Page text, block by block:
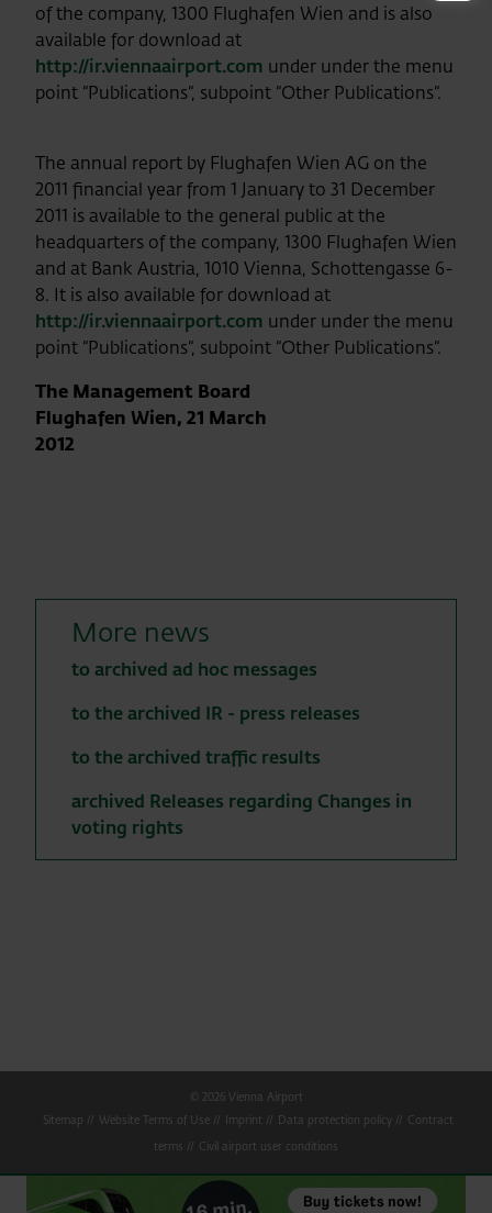
of the company, 1300 Flughafen Wien and is also
available for download at
http://ir.viennaairport.com under under the menu
point “Publications“, subpoint “Other Publications“.
The annual report by Flughafen Wien AG on the
2011 financial year from 1 January to 31 December
2011 is available to the general public at the
headquarters of the company, 1300 Flughafen Wien
and at Bank Austria, 1010 Vienna, Schottengasse 6-
8. It is also available for download at
http://ir.viennaairport.com under under the menu
point “Publications“, subpoint “Other Publications“.
The Management Board
Flughafen Wien, 21 March
2012
More news
to archived ad hoc messages
to the archived IR - press releases
to the archived traffic results
archived Releases regarding Changes in
voting rights
© 2026 Vienna Airport
Sitemap
Website Terms of Use Imprint Data protection policy
Contract
terms
Civil airport user conditions